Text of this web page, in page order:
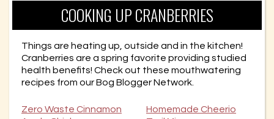
COOKING UP CRANBERRIES
Things are heating up, outside and in the kitchen!
Cranberries are a spring favorite providing studied
health benefits! Check out these mouthwatering
recipes from our Bog Blogger Network.
Zero Waste Cinnamon
Homemade Cheerio